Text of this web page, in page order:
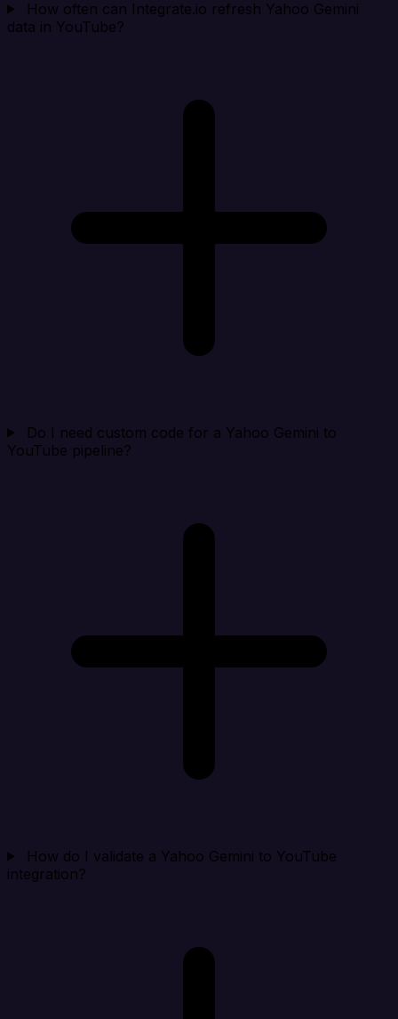
How often can Integrate.io refresh Yahoo Gemini
data in YouTube?
Do I need custom code for a Yahoo Gemini to
YouTube pipeline?
How do I validate a Yahoo Gemini to YouTube
integration?